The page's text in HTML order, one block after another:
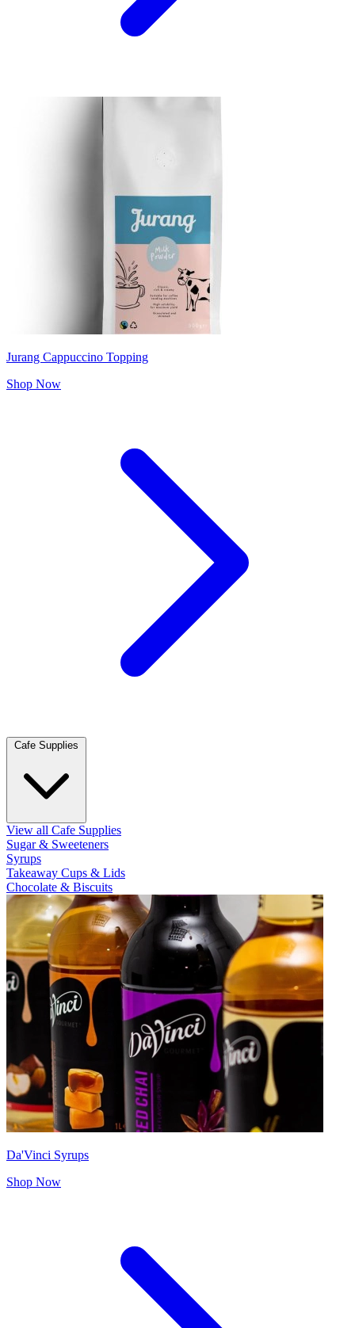
Jurang Cappuccino Topping
Shop Now
Cafe Supplies
View all Cafe Supplies
Sugar & Sweeteners
Syrups
Takeaway Cups & Lids
Chocolate & Biscuits
Da'Vinci Syrups
Shop Now